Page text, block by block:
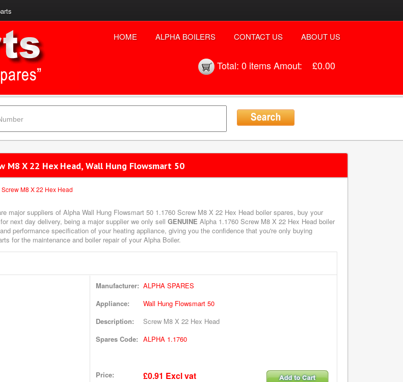
HOME ALPHA BOILERS CONTACT US ABOUT US
Total: 0 itemsAmout: £0.00
M8 X 22 Hex Head, Wall Hung Flowsmart 50
Screw M8 X 22 Hex Head
major suppliers of Alpha Wall Hung Flowsmart 50 1.1760 Screw M8 X 22 Hex Head boiler spares, buy your
next day delivery, being a major supplier we only sell GENUINE Alpha 1.1760 Screw M8 X 22 Hex Head boiler
performance specification of your heating appliance, giving you the confidence that you're only buying
for the maintenance and boiler repair of your Alpha Boiler.
Manufacturer: ALPHA SPARES
Appliance:
Wall Hung Flowsmart 50
Description:
Screw M8 X 22 Hex Head
Spares Code: ALPHA 1.1760
Price: £0.91 Excl vat